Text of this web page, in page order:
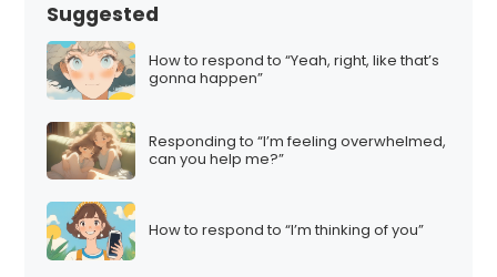
Suggested
How to respond to “Yeah, right, like that’s
gonna happen”
Responding to “I’m feeling overwhelmed,
can you help me?”
How to respond to “I’m thinking of you”